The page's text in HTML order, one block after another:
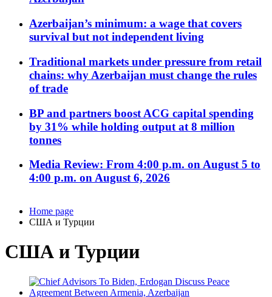
Azerbaijan’s minimum: a wage that covers
survival but not independent living
Traditional markets under pressure from retail
chains: why Azerbaijan must change the rules
of trade
BP and partners boost ACG capital spending
by 31% while holding output at 8 million
tonnes
Media Review: From 4:00 p.m. on August 5 to
4:00 p.m. on August 6, 2026
Home page
США и Турции
США и Турции